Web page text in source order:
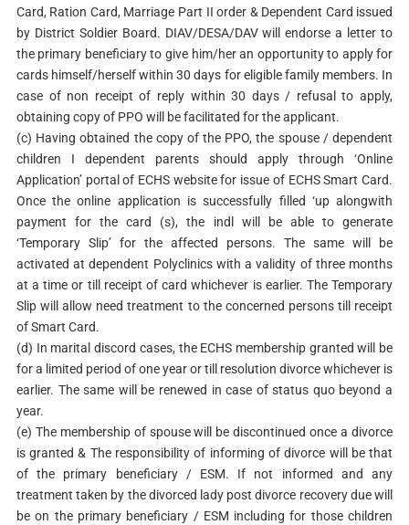
Card, Ration Card, Marriage Part II order & Dependent Card issued
by District Soldier Board. DIAV/DESA/DAV will endorse a letter to
the primary beneficiary to give him/her an opportunity to apply for
cards himself/herself within 30 days for eligible family members. In
case of non receipt of reply within 30 days / refusal to apply,
obtaining copy of PPO will be facilitated for the applicant.
(c) Having obtained the copy of the PPO, the spouse / dependent
children I dependent parents should apply through ‘Online
Application’ portal of ECHS website for issue of ECHS Smart Card.
Once the online application is successfully filled ‘up alongwith
payment for the card (s), the indl will be able to generate
‘Temporary Slip’ for the affected persons. The same will be
activated at dependent Polyclinics with a validity of three months
at a time or till receipt of card whichever is earlier. The Temporary
Slip will allow need treatment to the concerned persons till receipt
of Smart Card.
(d) In marital discord cases, the ECHS membership granted will be
for a limited period of one year or till resolution divorce whichever is
earlier. The same will be renewed in case of status quo beyond a
year.
(e) The membership of spouse will be discontinued once a divorce
is granted & The responsibility of informing of divorce will be that
of the primary beneficiary / ESM. If not informed and any
treatment taken by the divorced lady post divorce recovery due will
be on the primary beneficiary / ESM including for those children